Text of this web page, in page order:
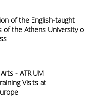
of the English-taught
of the Athens University of
- ATRIUM
Visits at